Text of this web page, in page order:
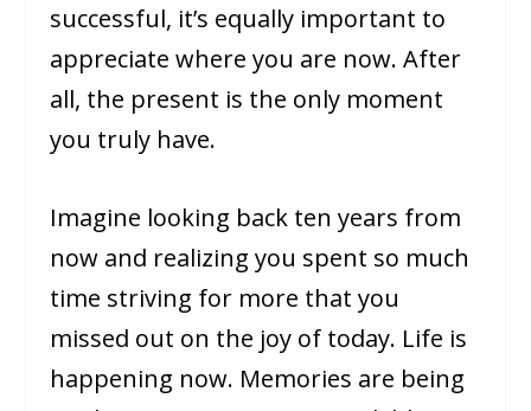
successful, it’s equally important to
appreciate where you are now. After
all, the present is the only moment
you truly have.
Imagine looking back ten years from
now and realizing you spent so much
time striving for more that you
missed out on the joy of today. Life is
happening now. Memories are being